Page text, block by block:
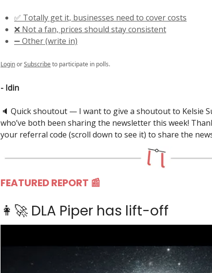
✅ Totally get it, businesses need to cover costs
❌ Not a fan, prices should stay consistent
➖ Other (write in)
LoginorSubscribeto participate in polls.
- Idin
🔈️ Quick shoutout — I want to give a shoutout to Kelsie
who’ve both been sharing the newsletter this week!
your referral code (scroll down to see it) to share the
FEATURED REPORT 📰
👩‍🚀 DLA Piper has lift-off